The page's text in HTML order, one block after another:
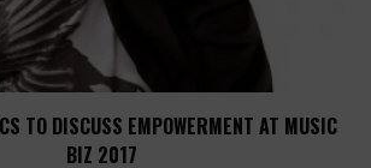
TO DISCUSS EMPOWERMENT AT MUSIC
BIZ 2017